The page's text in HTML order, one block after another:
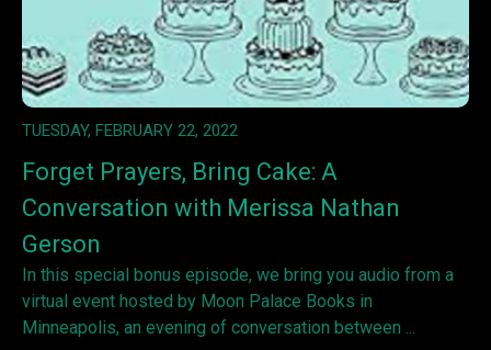
TUESDAY, FEBRUARY 22, 2022
Forget Prayers, Bring Cake: A
Conversation with Merissa Nathan
Gerson
In this special bonus episode, we bring you audio from a
virtual event hosted by Moon Palace Books in
Minneapolis, an evening of conversation between ...